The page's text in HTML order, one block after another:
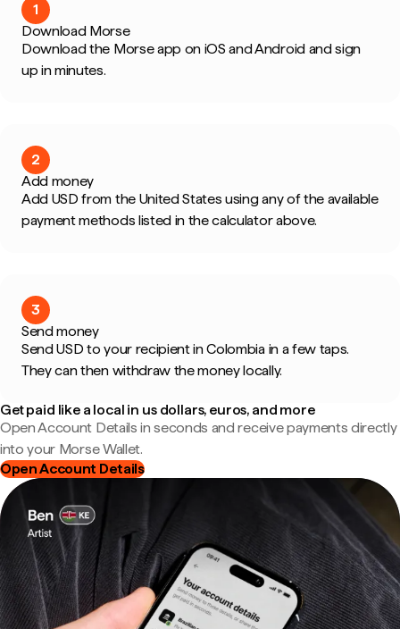
1
Download Morse
Download the Morse app on iOS and Android and sign
up in minutes.
2
Add money
Add USD from the United States using any of the available
payment methods listed in the calculator above.
3
Send money
Send USD to your recipient in Colombia in a few taps.
They can then withdraw the money locally.
Get paid like a local in us dollars, euros, and more
Open Account Details in seconds and receive payments directly
into your Morse Wallet.
Open Account Details